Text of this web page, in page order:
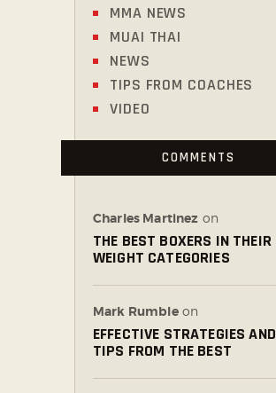
MMA NEWS
MUAI THAI
NEWS
TIPS FROM COACHES
VIDEO
COMMENTS
Charles Martinez on
THE BEST BOXERS IN THEIR
WEIGHT CATEGORIES
Mark Rumbleon
EFFECTIVE STRATEGIES AND
TIPS FROM THE BEST